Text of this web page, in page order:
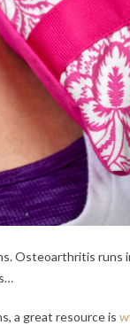
Osteoarthritis runs
a great resource is